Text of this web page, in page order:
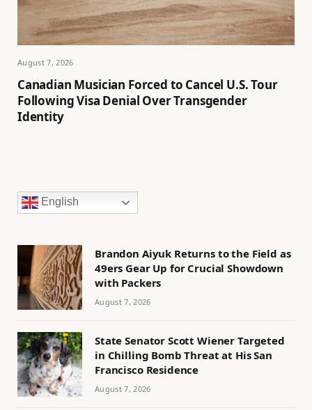
August 7, 2026
Canadian Musician Forced to Cancel U.S. Tour
Following Visa Denial Over Transgender
Identity
English
Brandon Aiyuk Returns to the Field as
49ers Gear Up for Crucial Showdown
with Packers
August 7, 2026
State Senator Scott Wiener Targeted
in Chilling Bomb Threat at His San
Francisco Residence
August 7, 2026